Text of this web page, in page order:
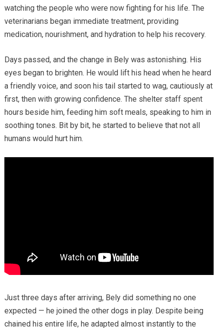
watching the people who were now fighting for his life. The
veterinarians began immediate treatment, providing
medication, nourishment, and hydration to help his recovery.
Days passed, and the change in Bely was astonishing. His
eyes began to brighten. He would lift his head when he heard
a friendly voice, and soon his tail started to wag, cautiously at
first, then with growing confidence. The shelter staff spent
hours beside him, feeding him soft meals, speaking to him in
soothing tones. Bit by bit, he started to believe that not all
humans would hurt him.
Just three days after arriving, Bely did something no one
expected — he joined the other dogs in play. Despite being
chained his entire life, he adapted almost instantly to the